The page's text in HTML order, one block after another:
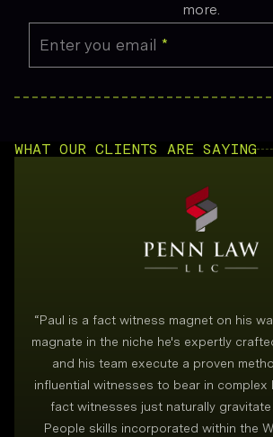
more.
Enter you email *
WHAT OUR CLIENTS ARE SAYING
“Paul is a fact witness magnet on his
magnate in the niche he's expertly
and his team execute a proven
influential witnesses to bear in complex
fact witnesses just naturally
People skills incorporated within the